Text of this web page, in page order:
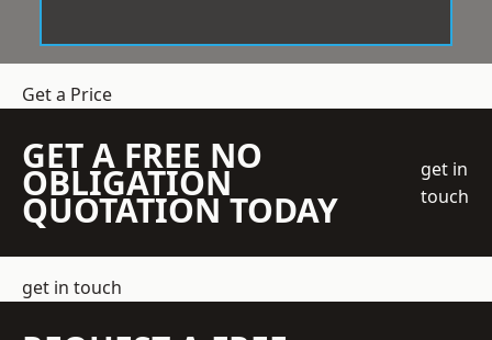
Get a Price
GET A FREE NO
OBLIGATION
QUOTATION TODAY
get in
touch
get in touch